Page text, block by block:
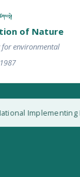
of Nature
environmental
Implementing